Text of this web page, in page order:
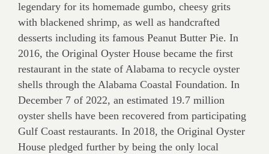
legendary for its homemade gumbo, cheesy grits
with blackened shrimp, as well as handcrafted
desserts including its famous Peanut Butter Pie. In
2016, the Original Oyster House became the first
restaurant in the state of Alabama to recycle oyster
shells through the Alabama Coastal Foundation. In
December 7 of 2022, an estimated 19.7 million
oyster shells have been recovered from participating
Gulf Coast restaurants. In 2018, the Original Oyster
House pledged further by being the only local